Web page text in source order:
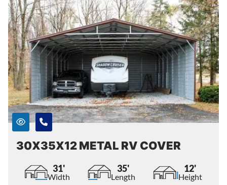
30X35X12 METAL RV COVER
31'
Width
35'
Length
12'
Height